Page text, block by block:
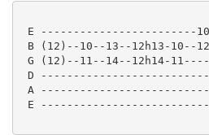
E ------------------------
B (12)--10--13--12h13-10--
G (12)--11--14--12h14-
D
A
E